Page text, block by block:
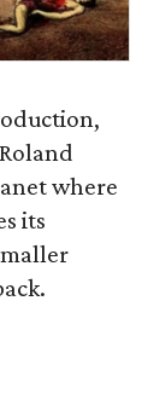
where
its